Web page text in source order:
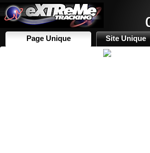
Page Unique Site Unique